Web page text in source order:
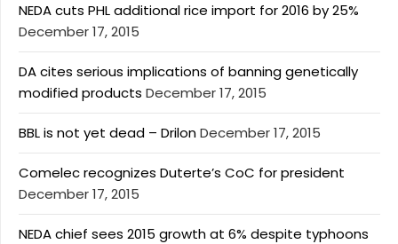
NEDA cuts PHL additional rice import for 2016 by 25%
December 17, 2015
DA cites serious implications of banning genetically
modified products December 17, 2015
BBL is not yet dead – DrilonDecember 17, 2015
Comelec recognizes Duterte’s CoC for president
December 17, 2015
NEDA chief sees 2015 growth at 6% despite typhoons